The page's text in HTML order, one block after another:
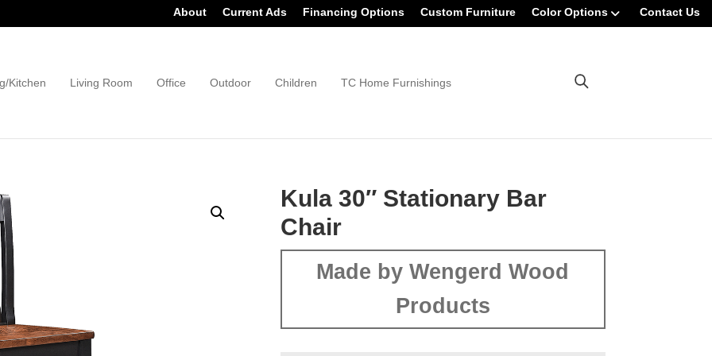
About Current Ads Financing Options Custom Furniture Color Options Contact Us
Kitchen Living Room Office Outdoor Children TC Home Furnishings
Kula 30″ Stationary Bar
Chair
Made by Wengerd Wood
Products